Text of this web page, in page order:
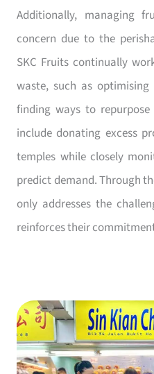
Additionally, managing
concern due to the
SKC Fruits continually
waste, such as
finding ways to
include donating excess
temples while closely
predict demand. Through
only addresses the
reinforces their